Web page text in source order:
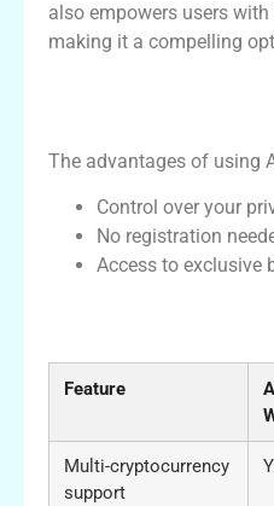
also empowers users
making it a compelling
The advantages of using
Control over your
No registration
Access to exclusive
Feature
Multi-cryptocurrency
support